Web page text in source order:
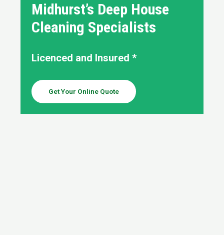
Midhurst’s Deep House
Cleaning Specialists
Licenced and Insured *
Get Your Online Quote